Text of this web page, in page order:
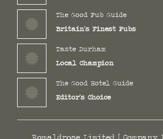
The Good Pub Guide
Britain's Finest Pubs
Taste Durham
Local Champion
The Good Hotel Guide
Editor's Choice
Romaldrose Limited |